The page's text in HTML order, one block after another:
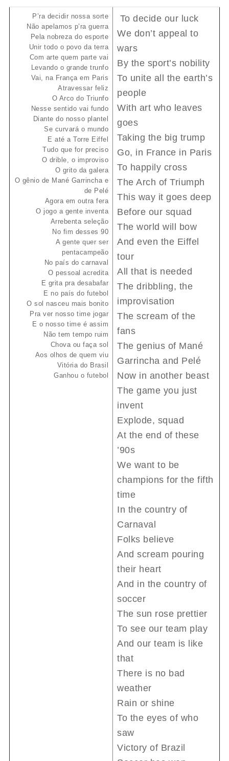
P’ra decidir nossa sorte
Não apelamos p’ra guerra
Pela nobreza do esporte
Unir todo o povo da terra
Com arte quem parte vai
Levando o grande trunfo
Vai, na França em Paris
Atravessar feliz
O Arco do Triunfo
Nesse sentido vai fundo
Diante do nosso plantel
Se curvará o mundo
E até a Torre Eiffel
Tudo que for preciso
O drible, o improviso
O grito da galera
O gênio de Mané Garrincha e
de Pelé
Agora em outra fera
O jogo a gente inventa
Arrebenta seleção
No fim desses 90
A gente quer ser
pentacampeão
No país do carnaval
O pessoal acredita
E grita pra desabafar
E no país do futebol
O sol nasceu mais bonito
Pra ver nosso time jogar
E o nosso time é assim
Não tem tempo ruim
Chova ou faça sol
Aos olhos de quem viu
Vitória do Brasil
Ganhou o futebol
To decide our luck
We don’t appeal to
wars
By the sport’s nobility
To unite all the earth’s
people
With art who leaves
goes
Taking the big trump
Go, in France in Paris
To happily cross
The Arch of Triumph
This way it goes deep
Before our squad
The world will bow
And even the Eiffel
tour
All that is needed
The dribbling, the
improvisation
The scream of the
fans
The genius of Mané
Garrincha and Pelé
Now in another beast
The game you just
invent
Explode, squad
At the end of these
’90s
We want to be
champions for the fifth
time
In the country of
Carnaval
Folks believe
And scream pouring
their heart
And in the country of
soccer
The sun rose prettier
To see our team play
And our team is like
that
There is no bad
weather
Rain or shine
To the eyes of who
saw
Victory of Brazil